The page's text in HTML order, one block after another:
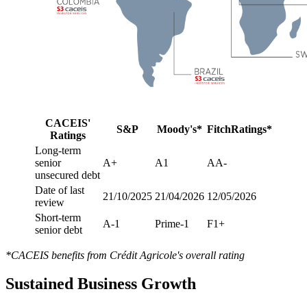
CACEIS'
Ratings
S&P Moody's* FitchRatings*
Long-term
senior
unsecured debt
A+ A1 AA-
Date of last
review
21/10/2025 21/04/2026 12/05/2026
Short-term
senior debt
A-1 Prime-1 F1+
*CACEIS benefits from Crédit Agricole's overall rating
Sustained Business Growth